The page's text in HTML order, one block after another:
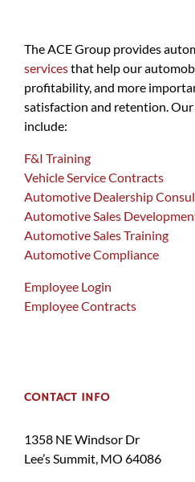
The ACE Group provides
servicesthat help our
profitability, and more
satisfaction and retention.
include:
F&I Training
Vehicle Service Contracts
Automotive Dealership
Automotive Sales
Automotive Sales Training
Automotive Compliance
Employee Login
Employee Contracts
CONTACT INFO
1358 NE Windsor Dr
Lee’s Summit, MO 64086